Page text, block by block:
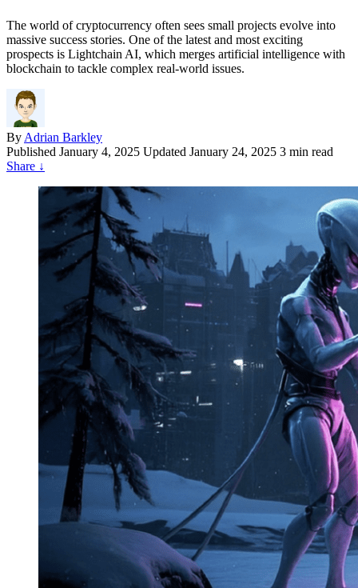
The world of cryptocurrency often sees small projects evolve into
massive success stories. One of the latest and most exciting
prospects is Lightchain AI, which merges artificial intelligence with
blockchain to tackle complex real-world issues.
By Adrian Barkley
Published January 4, 2025 Updated January 24, 2025 3 min read
Share ↓